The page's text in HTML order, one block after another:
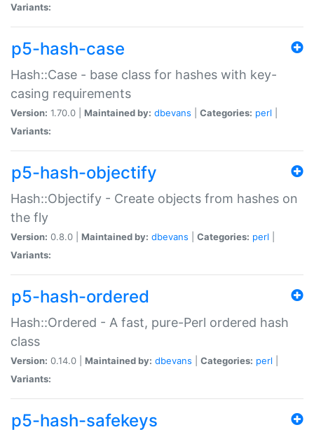
Variants:
p5-hash-case
Hash::Case - base class for hashes with key-
casing requirements
Version: 1.70.0 | Maintained by: dbevans Categories: perl
Variants:
p5-hash-objectify
Hash::Objectify - Create objects from hashes on
the fly
Version: 0.8.0 | Maintained by: dbevans Categories: perl
Variants:
p5-hash-ordered
Hash::Ordered - A fast, pure-Perl ordered hash
class
Version: 0.14.0 | Maintained by: dbevans Categories: perl
Variants:
p5-hash-safekeys